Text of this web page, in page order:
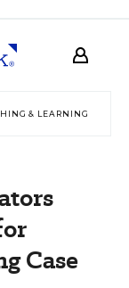
& LEARNING
Case